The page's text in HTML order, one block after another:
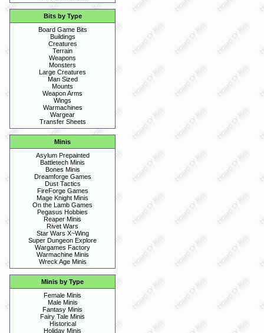
Bits by Type
Board Game Bits
Buildings
Creatures
Terrain
Weapons
Monsters
Large Creatures
Man Sized
Mounts
Weapon Arms
Wings
Warmachines
Wargear
Transfer Sheets
Minis
Asylum Prepainted
Battletech Minis
Bones Minis
Dreamforge Games
Dust Tactics
FireForge Games
Mage Knight Minis
On the Lamb Games
Pegasus Hobbies
Reaper Minis
Rivet Wars
Star Wars X~Wing
Super Dungeon Explore
Wargames Factory
Warmachine Minis
Wreck Age Minis
Minis by Type
Female Minis
Male Minis
Fantasy Minis
Fairy Tale Minis
Historical
Holiday Minis